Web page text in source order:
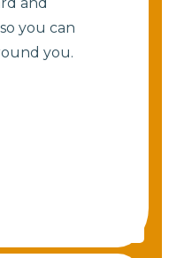
you can
you.